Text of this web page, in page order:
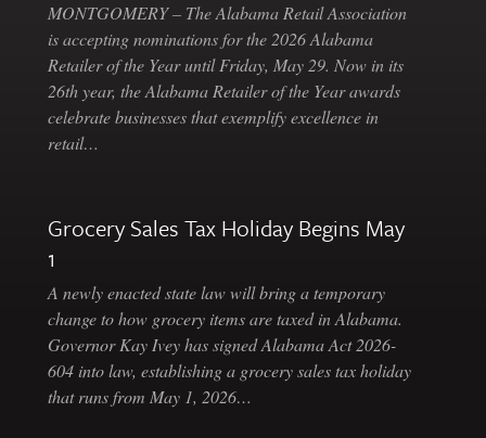
MONTGOMERY – The Alabama Retail Association
is accepting nominations for the 2026 Alabama
Retailer of the Year until Friday, May 29. Now in its
26th year, the Alabama Retailer of the Year awards
celebrate businesses that exemplify excellence in
retail…
Grocery Sales Tax Holiday Begins May
1
A newly enacted state law will bring a temporary
change to how grocery items are taxed in Alabama.
Governor Kay Ivey has signed Alabama Act 2026-
604 into law, establishing a grocery sales tax holiday
that runs from May 1, 2026…